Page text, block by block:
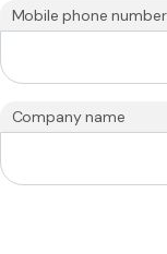
Mobile phone number
Company name